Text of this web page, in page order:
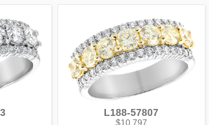
L188-57807
$10,797